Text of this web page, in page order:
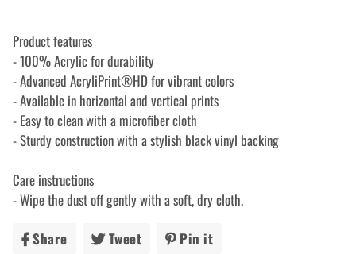
Product features
- 100% Acrylic for durability
- Advanced AcryliPrint®HD for vibrant colors
- Available in horizontal and vertical prints
- Easy to clean with a microfiber cloth
- Sturdy construction with a stylish black vinyl backing
Care instructions
- Wipe the dust off gently with a soft, dry cloth.
Share Share Tweet Tweet Pin it